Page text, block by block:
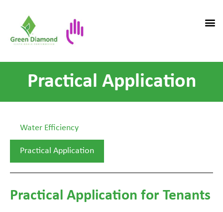
Practical Application
Water Efficiency
Practical Application
Practical Application for Tenants